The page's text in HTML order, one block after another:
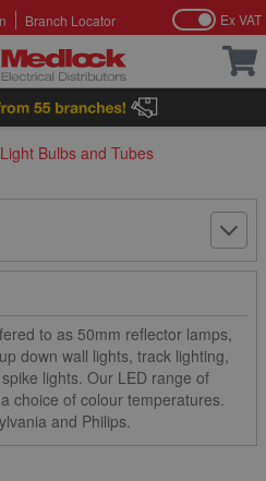
Branch Locator Ex VAT
Light Bulbs and Tubes
to as 50mm reflector lamps,
down wall lights, track lighting,
lights. Our LED range of
choice of colour temperatures.
and Philips.